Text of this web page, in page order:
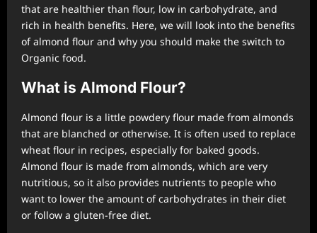
that are healthier than flour, low in carbohydrate, and
rich in health benefits. Here, we will look into the benefits
of almond flour and why you should make the switch to
Organic food.
What is Almond Flour?
Almond flour is a little powdery flour made from almonds
that are blanched or otherwise. It is often used to replace
wheat flour in recipes, especially for baked goods.
Almond flour is made from almonds, which are very
nutritious, so it also provides nutrients to people who
want to lower the amount of carbohydrates in their diet
or follow a gluten-free diet.